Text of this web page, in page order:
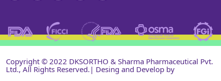
Copyright © 2022 DKSORTHO & Sharma Pharmaceutical Pvt.
Ltd., All Rights Reserved.| Desing and Develop by
Narayan Infotech